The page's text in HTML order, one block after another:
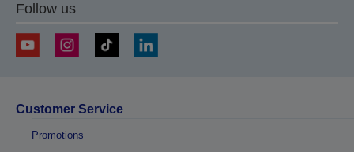
Follow us
Customer Service
Promotions